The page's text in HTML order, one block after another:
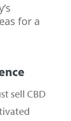
for a
sell CBD